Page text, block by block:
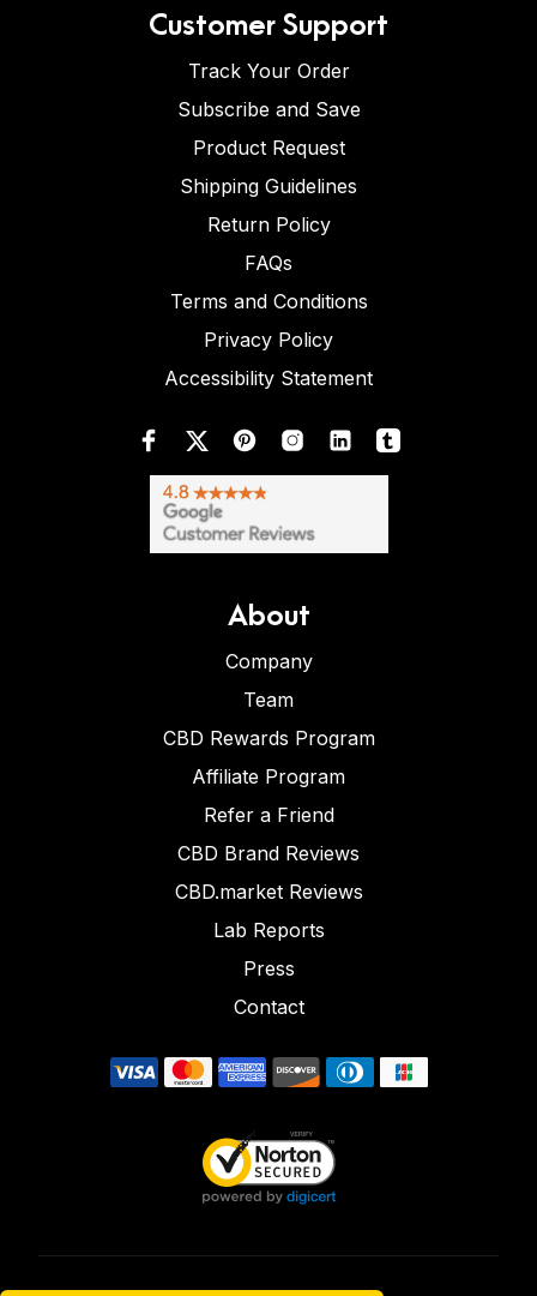
Customer Support
Track Your Order
Subscribe and Save
Product Request
Shipping Guidelines
Return Policy
FAQs
Terms and Conditions
Privacy Policy
Accessibility Statement
About
Company
Team
CBD Rewards Program
Affiliate Program
Refer a Friend
CBD Brand Reviews
CBD.market Reviews
Lab Reports
Press
Contact